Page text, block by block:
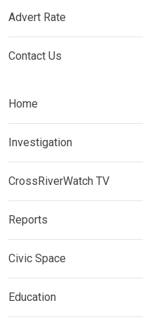
Advert Rate
Contact Us
Home
Investigation
CrossRiverWatch TV
Reports
Civic Space
Education